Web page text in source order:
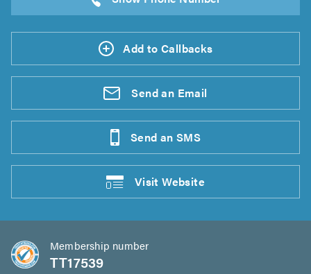
Add to Callbacks
Send an Email
Send an SMS
VisitWebsite
Membership number
TT17539